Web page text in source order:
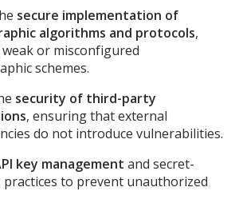
secure implementation of
algorithms and protocols,
or misconfigured
schemes.
security of third-party
, ensuring that external
do not introduce vulnerabilities.
key management and secret-
practices to prevent unauthorized